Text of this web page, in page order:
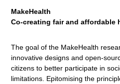
MakeHealth
Co-creating fair and affordable
The goal of the MakeHealth
innovative designs and open-
citizens to better participate in
limitations. Epitomising the